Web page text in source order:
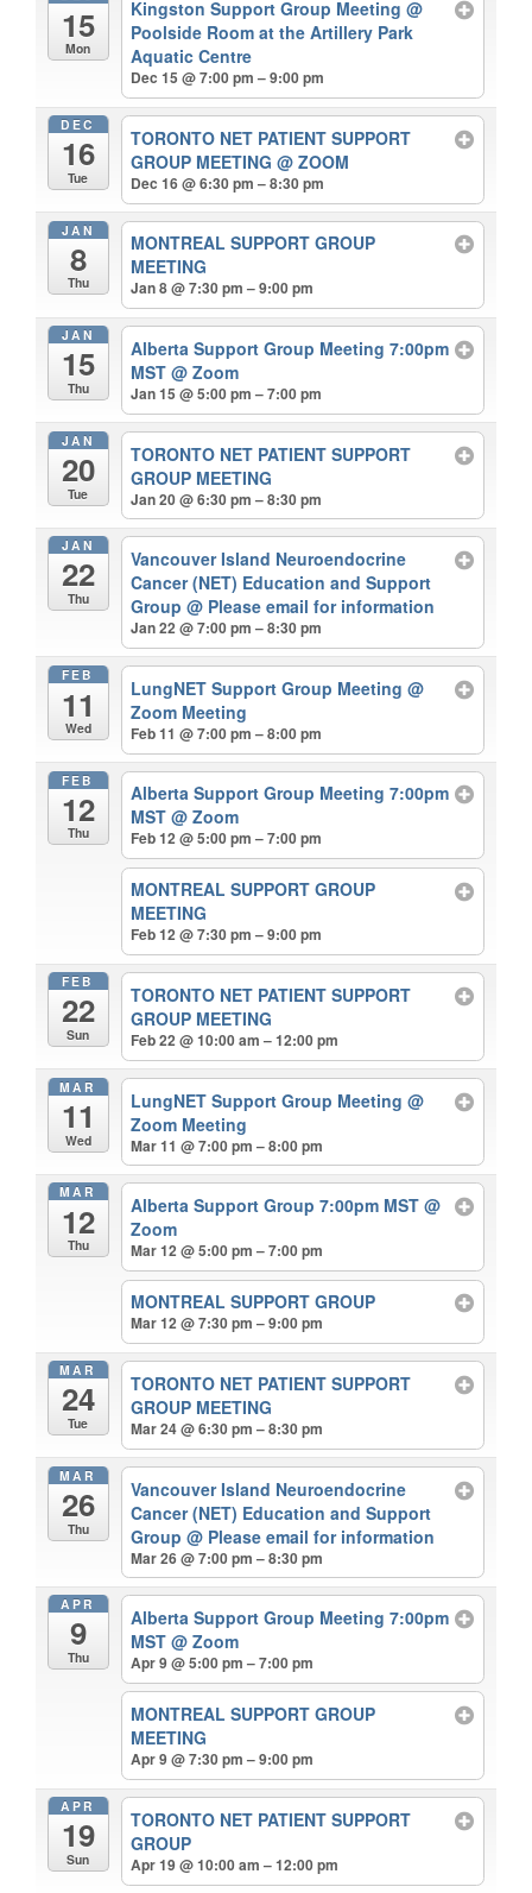
15
Mon
Kingston Support Group Meeting@
Poolside Room at the Artillery Park
Aquatic Centre
Dec 15 @ 7:00 pm – 9:00 pm
DEC
16
Tue
TORONTO NET PATIENT SUPPORT
GROUP MEETING@ ZOOM
Dec 16 @ 6:30 pm – 8:30 pm
JAN
8
Thu
MONTREAL SUPPORT GROUP
MEETING
Jan 8 @ 7:30 pm – 9:00 pm
JAN
15
Thu
Alberta Support Group Meeting 7:00pm
MST@ Zoom
Jan 15 @ 5:00 pm – 7:00 pm
JAN
20
Tue
TORONTO NET PATIENT SUPPORT
GROUP MEETING
Jan 20 @ 6:30 pm – 8:30 pm
JAN
22
Thu
Vancouver Island Neuroendocrine
Cancer (NET) Education and Support
Group@ Please email for information
Jan 22 @ 7:00 pm – 8:30 pm
FEB
11
Wed
LungNET Support Group Meeting@
Zoom Meeting
Feb 11 @ 7:00 pm – 8:00 pm
FEB
12
Thu
Alberta Support Group Meeting 7:00pm
MST@ Zoom
Feb 12 @ 5:00 pm – 7:00 pm
MONTREAL SUPPORT GROUP
MEETING
Feb 12 @ 7:30 pm – 9:00 pm
FEB
22
Sun
TORONTO NET PATIENT SUPPORT
GROUP MEETING
Feb 22 @ 10:00 am – 12:00 pm
MAR
11
Wed
LungNET Support Group Meeting@
Zoom Meeting
Mar 11 @ 7:00 pm – 8:00 pm
MAR
12
Thu
Alberta Support Group 7:00pm MST@
Zoom
Mar 12 @ 5:00 pm – 7:00 pm
MONTREAL SUPPORT GROUP
Mar 12 @ 7:30 pm – 9:00 pm
MAR
24
Tue
TORONTO NET PATIENT SUPPORT
GROUP MEETING
Mar 24 @ 6:30 pm – 8:30 pm
MAR
26
Thu
Vancouver Island Neuroendocrine
Cancer (NET) Education and Support
Group@ Please email for information
Mar 26 @ 7:00 pm – 8:30 pm
APR
9
Thu
Alberta Support Group Meeting 7:00pm
MST@ Zoom
Apr 9 @ 5:00 pm – 7:00 pm
MONTREAL SUPPORT GROUP
MEETING
Apr 9 @ 7:30 pm – 9:00 pm
APR
19
Sun
TORONTO NET PATIENT SUPPORT
GROUP
Apr 19 @ 10:00 am – 12:00 pm